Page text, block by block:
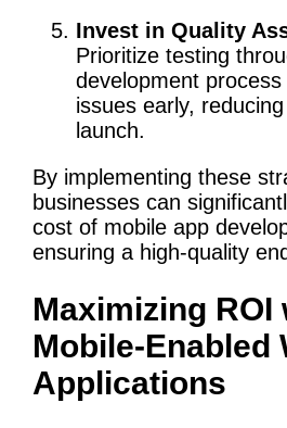
Invest in Quality
Prioritize testing
development
issues early,
launch.
By implementing these
businesses can
cost of mobile app
ensuring a high-quality
Maximizing ROI
Mobile-Enabled
Applications